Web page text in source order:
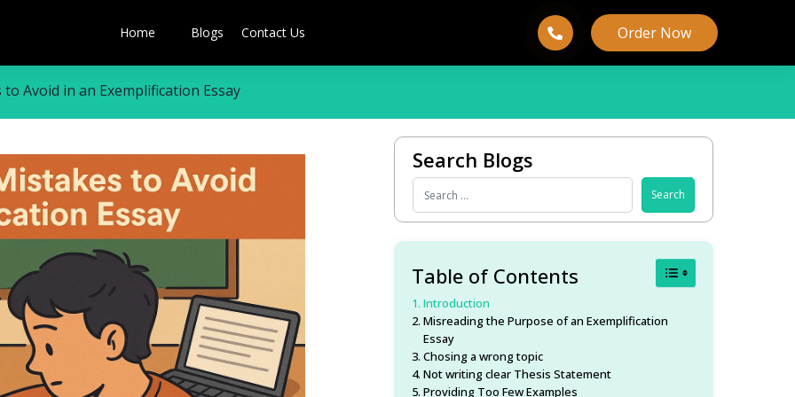
Home Blogs Contact Us Order Now
Avoid in an Exemplification Essay
Search Blogs
Table of Contents Toggle Table of
Introduction
Misreading the Purpose of an Exemplification
Essay
Chosing a wrong topic
Not writing clear Thesis Statement
Providing Too Few Examples